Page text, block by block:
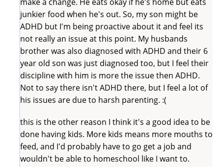
junkier food when he's out. So, my son might be
ADHD but I'm being proactive about it and feel its
not really an issue at this point. My husbands
brother was also diagnosed with ADHD and their 6
year old son was just diagnosed too, but I feel their
discipline with him is more the issue then ADHD.
Not to say there isn't ADHD there, but I feel a lot of
his issues are due to harsh parenting. :(
this is the other reason I think it's a good idea to be
done having kids. More kids means more mouths to
feed, and I'd probably have to go get a job and
wouldn't be able to homeschool like I want to.